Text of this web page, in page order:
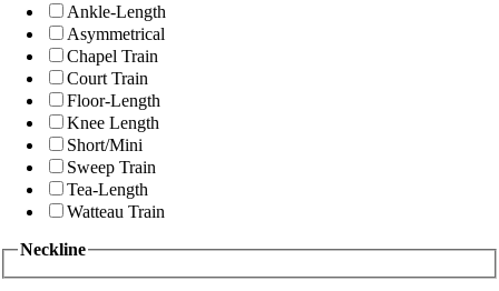
Ankle-Length
Asymmetrical
Chapel Train
Court Train
Floor-Length
Knee Length
Short/Mini
Sweep Train
Tea-Length
Watteau Train
Neckline